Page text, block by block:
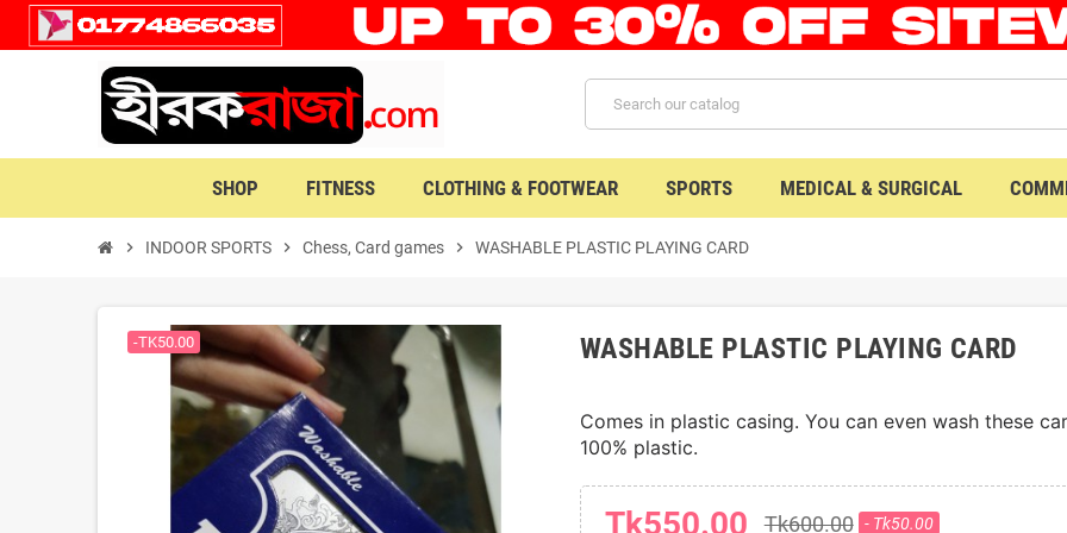
SHOP FITNESS CLOTHING & FOOTWEAR SPORTS MEDICAL & SURGICAL
chevron_right INDOOR SPORTS chevron_right Chess, Card games chevron_right WASHABLE PLASTIC PLAYING CARD
-TK50.00 WASHABLE PLASTIC PLAYING CARD
Comes in plastic casing. You can even wash these
100% plastic.
Tk550.00 Tk600.00 - Tk50.00